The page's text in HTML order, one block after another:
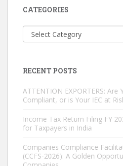
CATEGORIES
Categories
RECENT POSTS
ATTENTION EXPORTERS: Are
Compliant, or is Your IEC at
Income Tax Return Filing FY
for Taxpayers in India
Companies Compliance
(CCFS-2026): A Golden